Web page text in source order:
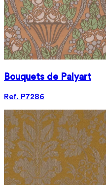
Bouquets de Palyart
Ref. P7286